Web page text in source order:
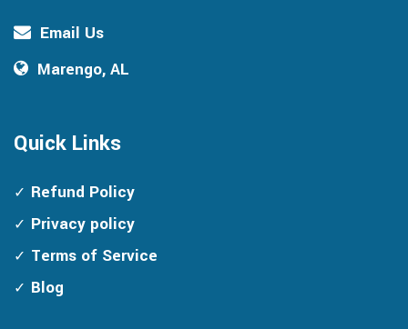
Email Us
Marengo, AL
Quick Links
Refund Policy
Privacy policy
Terms of Service
Blog